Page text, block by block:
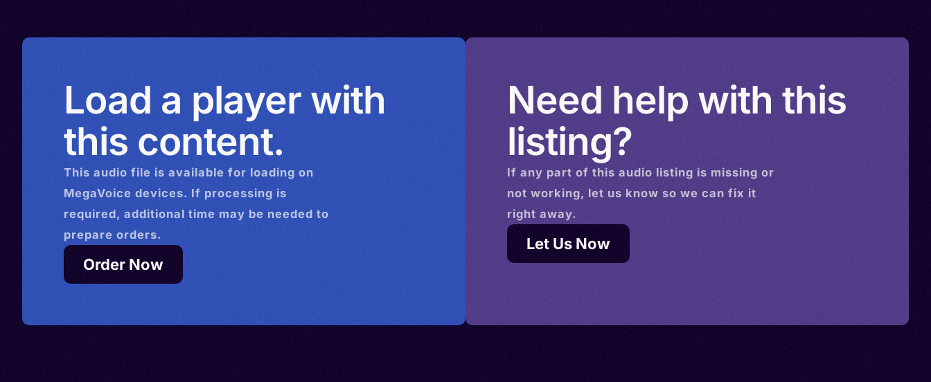
Load a player with
this content.
This audio file is available for loading on
MegaVoice devices. If processing is
required, additional time may be needed to
prepare orders.
Order Now
Need help with this
listing?
If any part of this audio listing is missing or
not working, let us know so we can fix it
right away.
Let Us Now